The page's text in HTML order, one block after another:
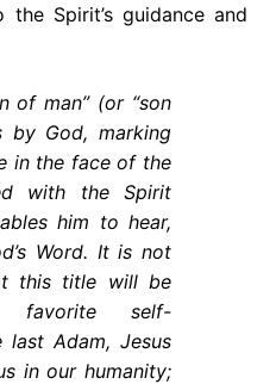
Spirit’s guidance and
of man” (or “son
by God, marking
in the face of the
with the Spirit
him to hear,
Word. It is not
this title will be
favorite self-
last Adam, Jesus
in our humanity;